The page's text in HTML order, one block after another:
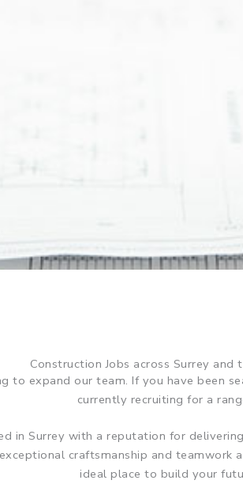
Construction Jobs across Surrey and
expand our team. If you have been
currently recruiting for a
in Surrey with a reputation for
craftsmanship and teamwork
ideal place to build your